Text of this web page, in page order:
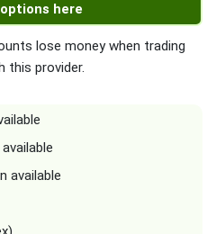
here
lose money when trading
this provider.
available